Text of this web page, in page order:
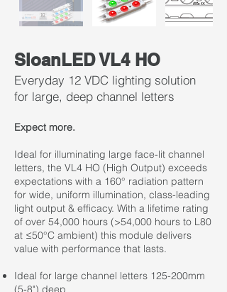
SloanLED VL4 HO
Everyday 12 VDC lighting solution
for large, deep channel letters
Expect more.
Ideal for illuminating large face-lit channel
letters, the VL4 HO (High Output) exceeds
expectations with a 160° radiation pattern
for wide, uniform illumination, class-leading
light output & efficacy. With a lifetime rating
of over 54,000 hours (>54,000 hours to L80
at ≤50°C ambient) this module delivers
value with performance that lasts.
Ideal for large channel letters 125-200mm
(5-8") deep